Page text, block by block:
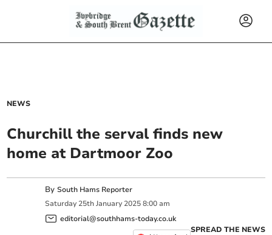
NEWS
Churchill the serval finds new
home at Dartmoor Zoo
BySouth Hams Reporter
Saturday 25th January 2025 8:00 am
editorial@southhams-today.co.uk
SPREAD THE NEWS